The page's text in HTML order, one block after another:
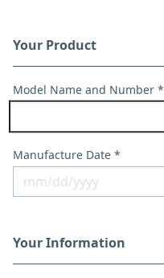
Registration Form
Your Product
Model Name and Number *
Manufacture Date *
Your Information